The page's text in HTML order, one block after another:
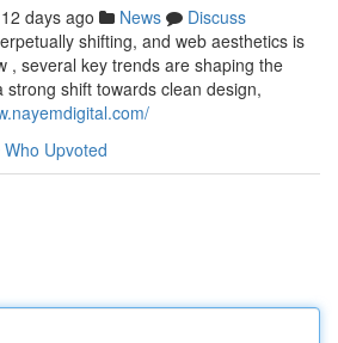
days ago News
Discuss
shifting, and web aesthetics is
, several key trends are shaping the
shift towards clean design,
Who Upvoted